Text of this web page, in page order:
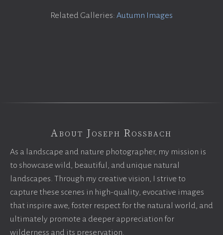
Related Galleries: Autumn Images
About Joseph Rossbach
As a landscape and nature photographer, my mission is
to showcase wild, beautiful, and unique natural
landscapes. Through my creative vision, I strive to
capture these scenes in high-quality, evocative images
that inspire awe, foster respect for the natural world, and
ultimately promote a deeper appreciation for
wilderness and its preservation.